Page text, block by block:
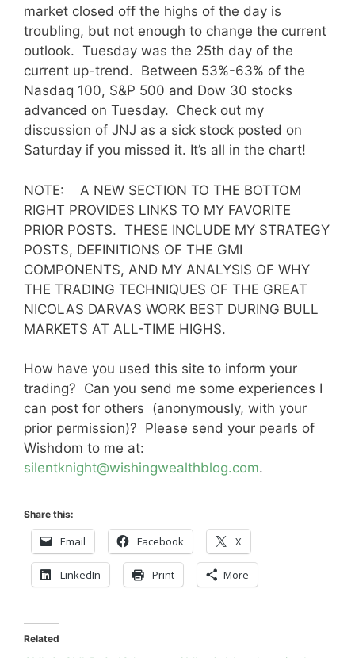
market closed off the highs of the day is
troubling, but not enough to change the current
outlook. Tuesday was the 25th day of the
current up-trend. Between 53%-63% of the
Nasdaq 100, S&P 500 and Dow 30 stocks
advanced on Tuesday. Check out my
discussion of JNJ as a sick stock posted on
Saturday if you missed it. It’s all in the chart!
NOTE: A NEW SECTION TO THE BOTTOM
RIGHT PROVIDES LINKS TO MY FAVORITE
PRIOR POSTS. THESE INCLUDE MY STRATEGY
POSTS, DEFINITIONS OF THE GMI
COMPONENTS, AND MY ANALYSIS OF WHY
THE TRADING TECHNIQUES OF THE GREAT
NICOLAS DARVAS WORK BEST DURING BULL
MARKETS AT ALL-TIME HIGHS.
How have you used this site to inform your
trading? Can you send me some experiences I
can post for others (anonymously, with your
prior permission)? Please send your pearls of
Wishdom to me at:
silentknight@wishingwealthblog.com.
Share this:
Email Facebook X
LinkedIn Print More
Related